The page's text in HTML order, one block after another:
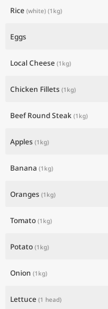
Rice (white) (1kg)
Eggs
Local Cheese (1kg)
Chicken Fillets (1kg)
Beef Round Steak (1kg)
Apples (1kg)
Banana (1kg)
Oranges (1kg)
Tomato (1kg)
Potato (1kg)
Onion (1kg)
Lettuce (1 head)